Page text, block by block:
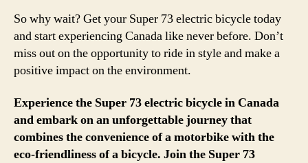
So why wait? Get your Super 73 electric bicycle today
and start experiencing Canada like never before. Don’t
miss out on the opportunity to ride in style and make a
positive impact on the environment.
Experience the Super 73 electric bicycle in Canada
and embark on an unforgettable journey that
combines the convenience of a motorbike with the
eco-friendliness of a bicycle. Join the Super 73